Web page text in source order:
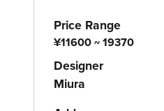
Price Range
¥11600 ~ 19370
Designer
Miura